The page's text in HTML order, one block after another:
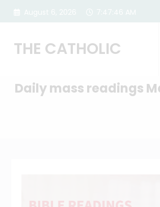
THE CATHOLIC
Daily mass readings